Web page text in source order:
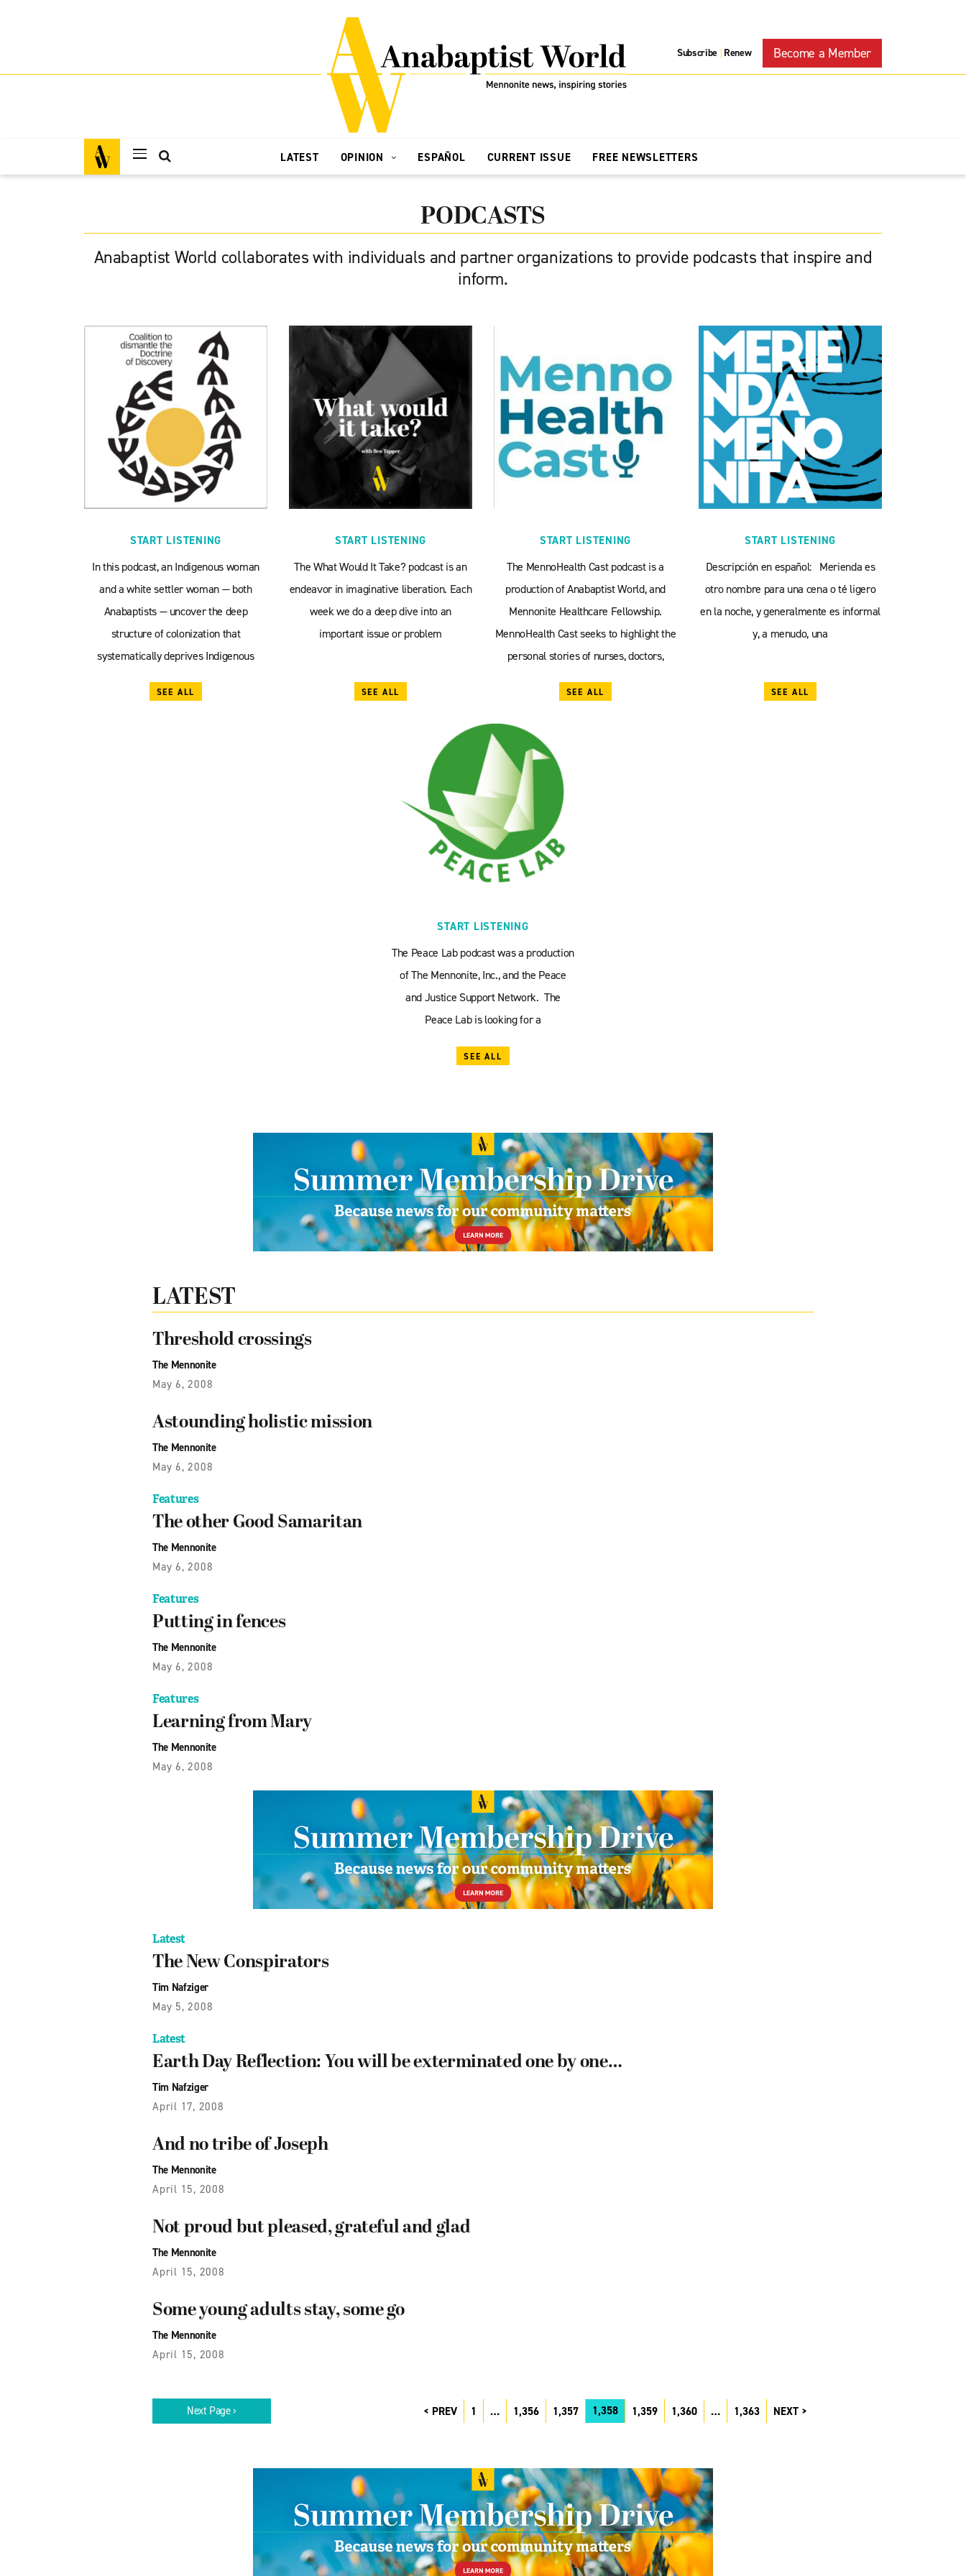
Subscribe | Renew Become a Member
LATEST OPINION ESPAÑOL CURRENT ISSUE FREE NEWSLETTERS
PODCASTS
Anabaptist World collaborates with individuals and partner organizations to provide podcasts that inspire and
inform.
START LISTENING
In this podcast, an Indigenous woman
and a white settler woman — both
Anabaptists — uncover the deep
structure of colonization that
systematically deprives Indigenous
SEE ALL
START LISTENING
The What Would It Take? podcast is an
endeavor in imaginative liberation. Each
week we do a deep dive into an
important issue or problem
SEE ALL
START LISTENING
The MennoHealth Cast podcast is a
production of Anabaptist World, and
Mennonite Healthcare Fellowship.
MennoHealth Cast seeks to highlight the
personal stories of nurses, doctors,
SEE ALL
START LISTENING
Descripción en español: Merienda es
otro nombre para una cena o té ligero
en la noche, y generalmente es informal
y, a menudo, una
SEE ALL
START LISTENING
The Peace Lab podcast was a production
of The Mennonite, Inc., and the Peace
and Justice Support Network. The
Peace Lab is looking for a
SEE ALL
LATEST
Threshold crossings
The Mennonite
May 6, 2008
Astounding holistic mission
The Mennonite
May 6, 2008
Features
The other Good Samaritan
The Mennonite
May 6, 2008
Features
Putting in fences
The Mennonite
May 6, 2008
Features
Learning from Mary
The Mennonite
May 6, 2008
Latest
The New Conspirators
Tim Nafziger
May 5, 2008
Latest
Earth Day Reflection: You will be exterminated one by one…
Tim Nafziger
April 17, 2008
And no tribe of Joseph
The Mennonite
April 15, 2008
Not proud but pleased, grateful and glad
The Mennonite
April 15, 2008
Some young adults stay, some go
The Mennonite
April 15, 2008
Next Page › PREV 1 … 1,356 1,357 1,358 1,359 1,360 … 1,363 NEXT